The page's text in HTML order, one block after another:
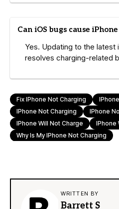
Can iOS bugs cause
Yes. Updating to the latest
resolves charging-related
Fix IPhone Not Charging
IPhone Not Charging
IPhone
IPhone Will Not Charge
IPhone
Why Is My IPhone Not Charging
WRITTEN BY
Barrett S